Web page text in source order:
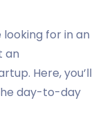
for in an
an
Here, you’ll
day-to-day